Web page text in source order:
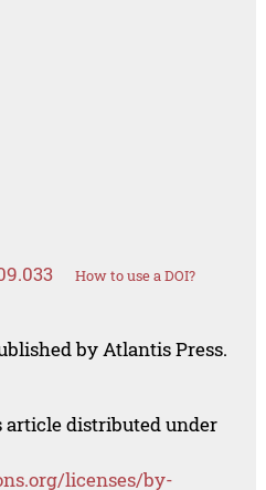
How to use a DOI?
by Atlantis Press.
article distributed under
licenses/by-